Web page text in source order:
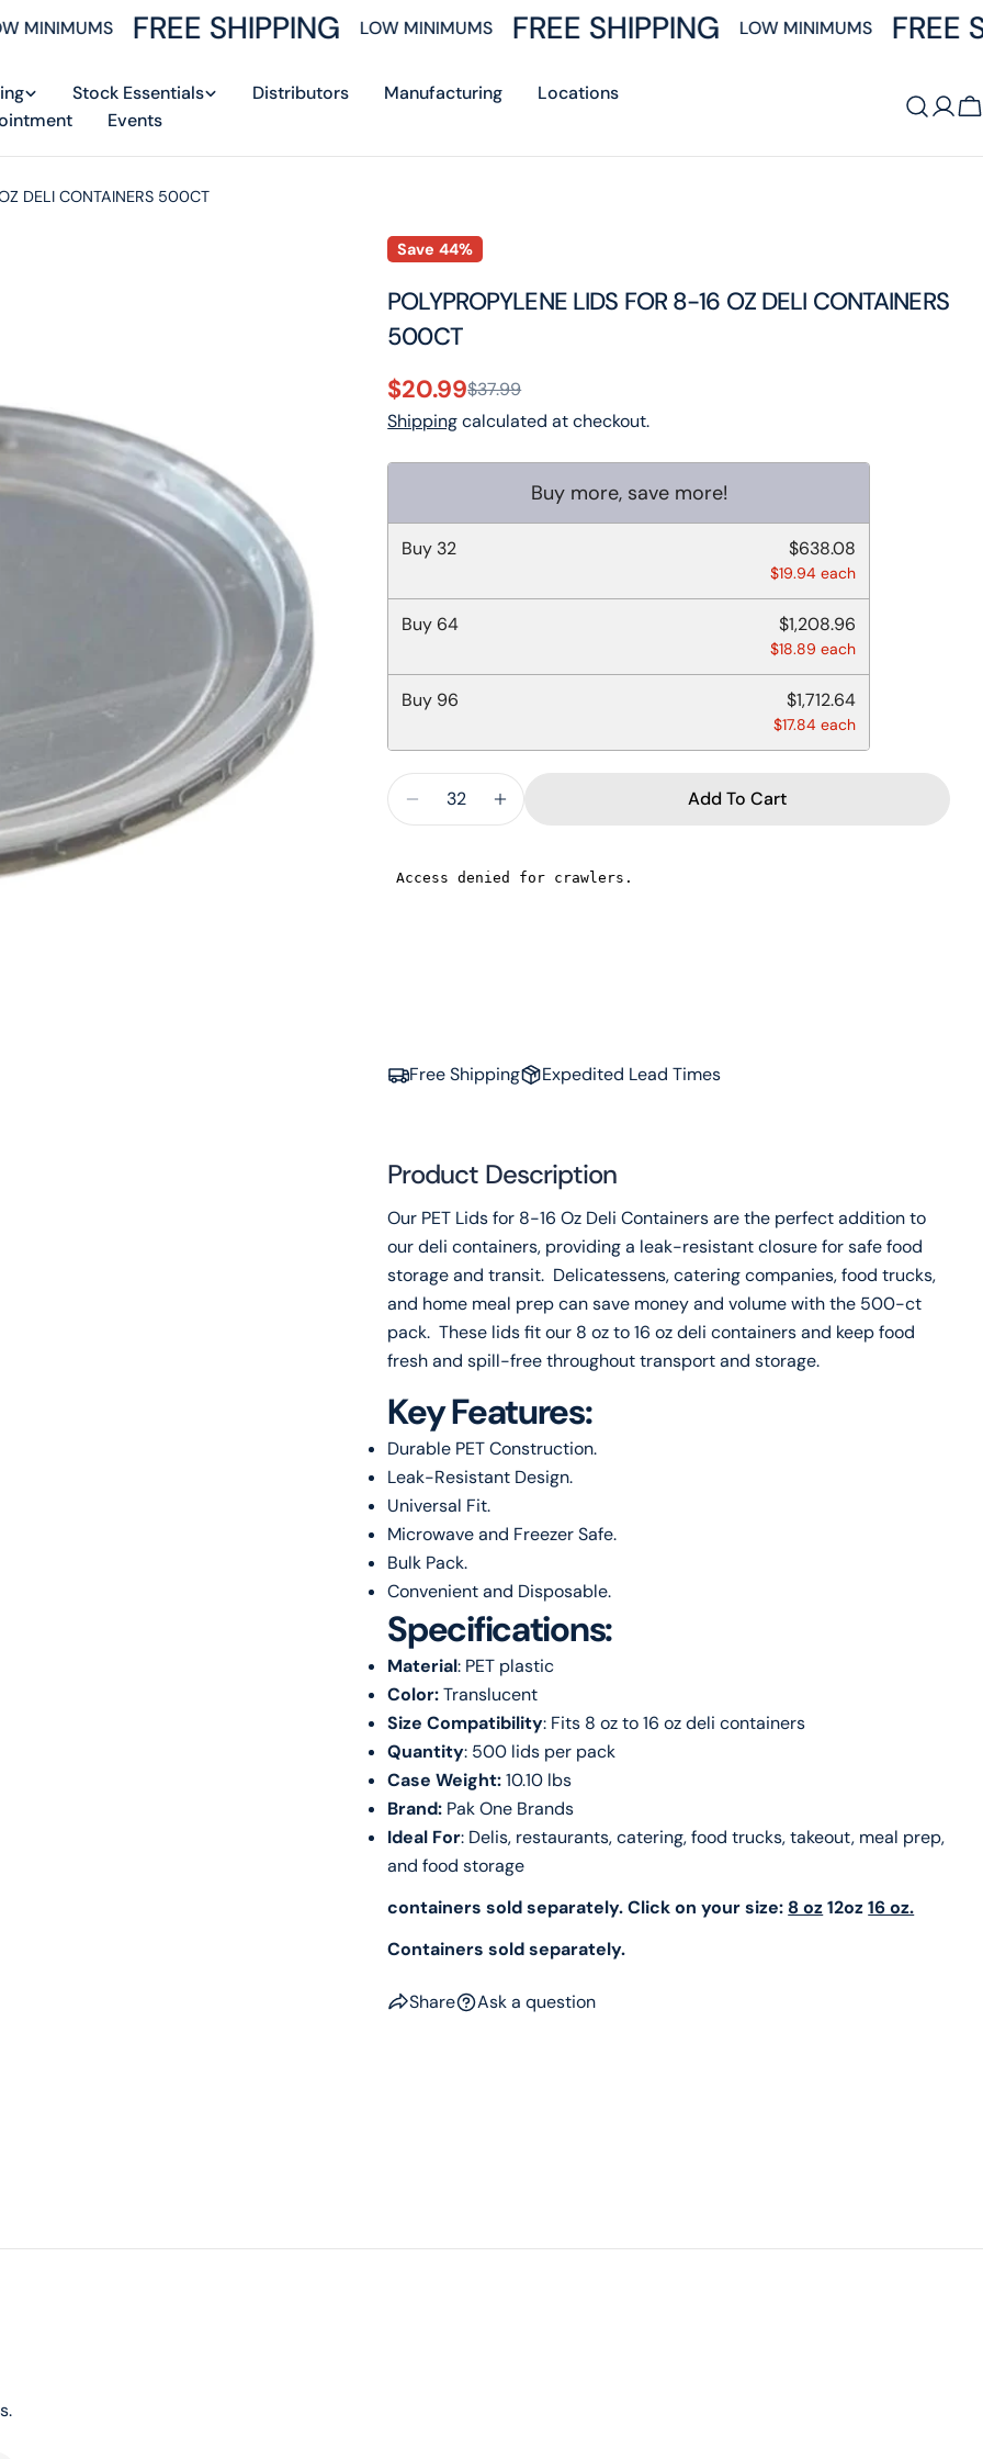
MINIMUMS FREE SHIPPING LOW MINIMUMS FREE SHIPPING LOW MINIMUMS FREE
Stock Essentials Distributors Manufacturing
Locations
Events
Log
DELI CONTAINERS 500CT
Save 44%
POLYPROPYLENE LIDS FOR 8-16 OZ DELI CONTAINERS
500CT
Sale
price
$20.99
Regular
price
$37.99
Shippingcalculated at checkout.
Buy more, save more!
Buy 32 $638.08
$19.94 each
Buy 64 $1,208.96
$18.89 each
Buy 96 $1,712.64
$17.84 each
Quantity
Decrease Quantity For POLYPROPYLENE LIDS FOR 8-16 OZ
Increase Quantity For POLYPROPYLENE LIDS FOR
Add To Cart
Free Shipping Expedited Lead Times
Product Description
Our PET Lids for 8-16 Oz Deli Containers are the perfect addition to
our deli containers, providing a leak-resistant closure for safe food
storage and transit. Delicatessens, catering companies, food trucks,
and home meal prep can save money and volume with the 500-ct
pack. These lids fit our 8 oz to 16 oz deli containers and keep food
fresh and spill-free throughout transport and storage.
Key Features:
Durable PET Construction.
Leak-Resistant Design.
Universal Fit.
Microwave and Freezer Safe.
Bulk Pack.
Convenient and Disposable.
Specifications:
Material: PET plastic
Color:Translucent
Size Compatibility: Fits 8 oz to 16 oz deli containers
Quantity: 500 lids per pack
Case Weight:10.10 lbs
Brand: Pak One Brands
Ideal For: Delis, restaurants, catering, food trucks, takeout, meal prep,
and food storage
containers sold separately. Click on your size: 8 oz12oz16 oz.
Containers sold separately.
Share Ask a question
email
message
The fields marked * are required.
Send Question